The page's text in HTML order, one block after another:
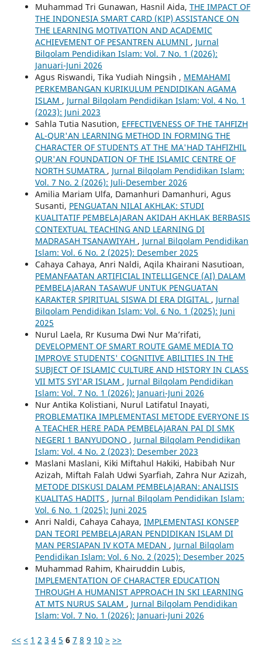
Muhammad Tri Gunawan, Hasnil Aida, THE IMPACT OF
THE INDONESIA SMART CARD (KIP) ASSISTANCE ON
THE LEARNING MOTIVATION AND ACADEMIC
ACHIEVEMENT OF PESANTREN ALUMNI , Jurnal
Bilqolam Pendidikan Islam: Vol. 7 No. 1 (2026):
Januari-Juni 2026
Agus Riswandi, Tika Yudiah Ningsih , MEMAHAMI
PERKEMBANGAN KURIKULUM PENDIDIKAN AGAMA
ISLAM , Jurnal Bilqolam Pendidikan Islam: Vol. 4 No. 1
(2023): Juni 2023
Sahla Tutia Nasution, EFFECTIVENESS OF THE TAHFIZH
AL-QUR'AN LEARNING METHOD IN FORMING THE
CHARACTER OF STUDENTS AT THE MA'HAD TAHFIZHIL
QUR'AN FOUNDATION OF THE ISLAMIC CENTRE OF
NORTH SUMATRA , Jurnal Bilqolam Pendidikan Islam:
Vol. 7 No. 2 (2026): Juli-Desember 2026
Amilia Mariam Ulfa, Damanhuri Damanhuri, Agus
Susanti, PENGUATAN NILAI AKHLAK: STUDI
KUALITATIF PEMBELAJARAN AKIDAH AKHLAK BERBASIS
CONTEXTUAL TEACHING AND LEARNING DI
MADRASAH TSANAWIYAH , Jurnal Bilqolam Pendidikan
Islam: Vol. 6 No. 2 (2025): Desember 2025
Cahaya Cahaya, Anri Naldi, Aqila Khairani Nasutioan,
PEMANFAATAN ARTIFICIAL INTELLIGENCE (AI) DALAM
PEMBELAJARAN TASAWUF UNTUK PENGUATAN
KARAKTER SPIRITUAL SISWA DI ERA DIGITAL , Jurnal
Bilqolam Pendidikan Islam: Vol. 6 No. 1 (2025): Juni
2025
Nurul Laela, Rr Kusuma Dwi Nur Ma’rifati,
DEVELOPMENT OF SMART ROUTE GAME MEDIA TO
IMPROVE STUDENTS' COGNITIVE ABILITIES IN THE
SUBJECT OF ISLAMIC CULTURE AND HISTORY IN CLASS
VII MTS SYI'AR ISLAM , Jurnal Bilqolam Pendidikan
Islam: Vol. 7 No. 1 (2026): Januari-Juni 2026
Nur Antika Kolistiani, Nurul Latifatul Inayati,
PROBLEMATIKA IMPLEMENTASI METODE EVERYONE IS
A TEACHER HERE PADA PEMBELAJARAN PAI DI SMK
NEGERI 1 BANYUDONO , Jurnal Bilqolam Pendidikan
Islam: Vol. 4 No. 2 (2023): Desember 2023
Maslani Maslani, Kiki Miftahul Hakiki, Habibah Nur
Azizah, Miftah Falah Udwi Syarfiah, Zahra Nur Azizah,
METODE DISKUSI DALAM PEMBELAJARAN: ANALISIS
KUALITAS HADITS , Jurnal Bilqolam Pendidikan Islam:
Vol. 6 No. 1 (2025): Juni 2025
Anri Naldi, Cahaya Cahaya, IMPLEMENTASI KONSEP
DAN TEORI PEMBELAJARAN PENDIDIKAN ISLAM DI
MAN PERSIAPAN IV KOTA MEDAN , Jurnal Bilqolam
Pendidikan Islam: Vol. 6 No. 2 (2025): Desember 2025
Muhammad Rahim, Khairuddin Lubis,
IMPLEMENTATION OF CHARACTER EDUCATION
THROUGH A HUMANIST APPROACH IN SKI LEARNING
AT MTS NURUS SALAM , Jurnal Bilqolam Pendidikan
Islam: Vol. 7 No. 1 (2026): Januari-Juni 2026
<< < 1 2 3 4 5 6 7 8 9 10 > >>